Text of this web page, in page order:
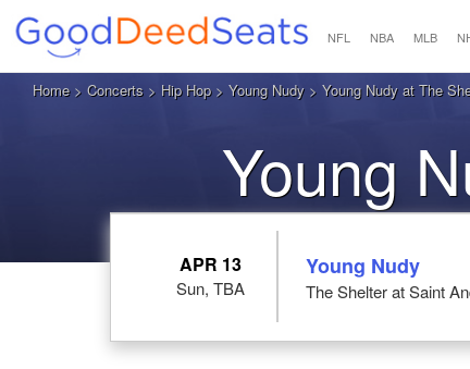
NFL NBA MLB
Home> Concerts > Hip Hop> Young Nudy > Young Nudy at The
Young
APR 13
Sun, TBA
Young Nudy
The Shelter at Saint